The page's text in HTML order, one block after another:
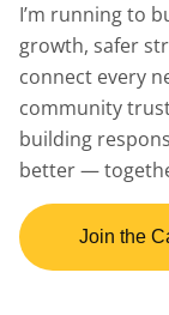
I’m running to
growth, safer
connect every
community
building
better —
Join the